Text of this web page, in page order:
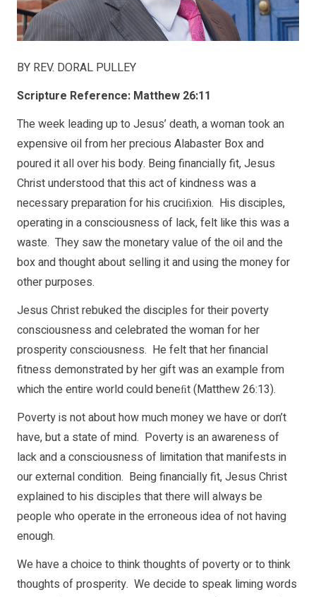
BY REV. DORAL PULLEY
Scripture Reference: Matthew 26:11
The week leading up to Jesus’ death, a woman took an
expensive oil from her precious Alabaster Box and
poured it all over his body. Being financially fit, Jesus
Christ understood that this act of kindness was a
necessary preparation for his cruciﬁxion. His disciples,
operating in a consciousness of lack, felt like this was a
waste. They saw the monetary value of the oil and the
box and thought about selling it and using the money for
other purposes.
Jesus Christ rebuked the disciples for their poverty
consciousness and celebrated the woman for her
prosperity consciousness. He felt that her financial
fitness demonstrated by her gift was an example from
which the entire world could beneﬁt (Matthew 26:13).
Poverty is not about how much money we have or don’t
have, but a state of mind. Poverty is an awareness of
lack and a consciousness of limitation that manifests in
our external condition. Being financially fit, Jesus Christ
explained to his disciples that there will always be
people who operate in the erroneous idea of not having
enough.
We have a choice to think thoughts of poverty or to think
thoughts of prosperity. We decide to speak liming words